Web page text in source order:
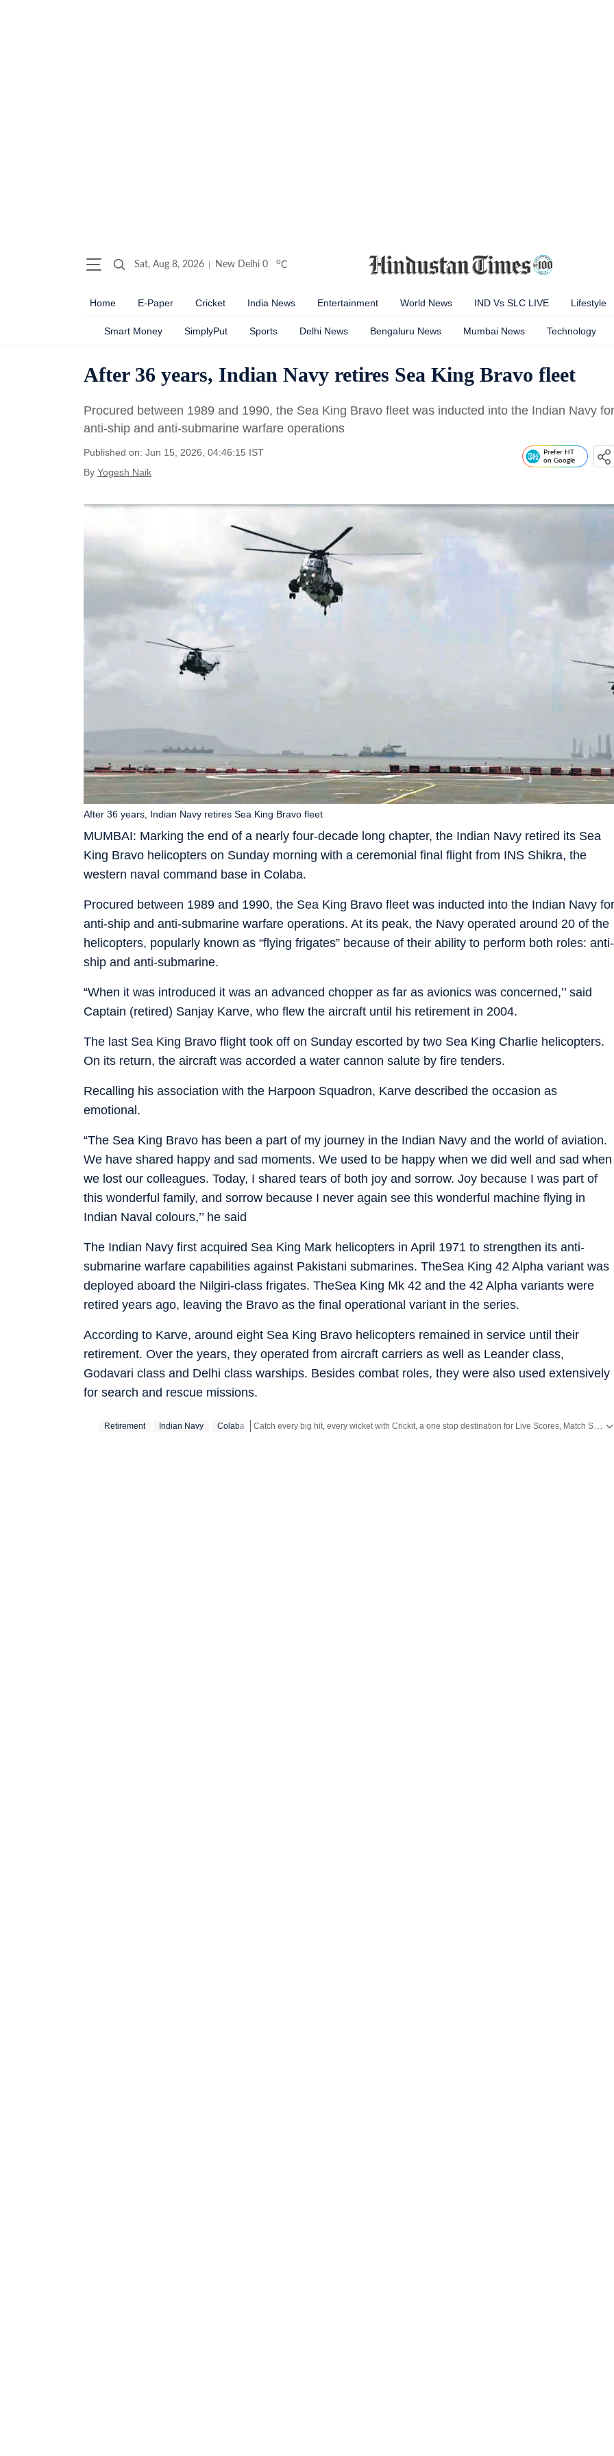
Sat, Aug 8, 2026 New Delhi 0 oC
Home E-Paper Cricket India News Entertainment World News IND Vs SLC LIVE Lifestyle
Smart Money SimplyPut Sports Delhi News Bengaluru News Mumbai News Technology
After 36 years, Indian Navy retires Sea King Bravo fleet
Procured between 1989 and 1990, the Sea King Bravo fleet was inducted into the Indian Navy for
anti-ship and anti-submarine warfare operations
Published on: Jun 15, 2026, 04:46:15 IST
By Yogesh Naik
Prefer HT
on Google
MUMBAI: Marking the end of a nearly four-decade long chapter, the Indian Navy retired its Sea
King Bravo helicopters on Sunday morning with a ceremonial final flight from INS Shikra, the
western naval command base in Colaba.
After 36 years, Indian Navy retires Sea King Bravo fleet
Procured between 1989 and 1990, the Sea King Bravo fleet was inducted into the Indian Navy for
anti-ship and anti-submarine warfare operations. At its peak, the Navy operated around 20 of the
helicopters, popularly known as “flying frigates” because of their ability to perform both roles: anti-
ship and anti-submarine.
“When it was introduced it was an advanced chopper as far as avionics was concerned,’’ said
Captain (retired) Sanjay Karve, who flew the aircraft until his retirement in 2004.
The last Sea King Bravo flight took off on Sunday escorted by two Sea King Charlie helicopters.
On its return, the aircraft was accorded a water cannon salute by fire tenders.
Recalling his association with the Harpoon Squadron, Karve described the occasion as
emotional.
“The Sea King Bravo has been a part of my journey in the Indian Navy and the world of aviation.
We have shared happy and sad moments. We used to be happy when we did well and sad when
we lost our colleagues. Today, I shared tears of both joy and sorrow. Joy because I was part of
this wonderful family, and sorrow because I never again see this wonderful machine flying in
Indian Naval colours,’’ he said
The Indian Navy first acquired Sea King Mark helicopters in April 1971 to strengthen its anti-
submarine warfare capabilities against Pakistani submarines. TheSea King 42 Alpha variant was
deployed aboard the Nilgiri-class frigates. TheSea King Mk 42 and the 42 Alpha variants were
retired years ago, leaving the Bravo as the final operational variant in the series.
According to Karve, around eight Sea King Bravo helicopters remained in service until their
retirement. Over the years, they operated from aircraft carriers as well as Leander class,
Godavari class and Delhi class warships. Besides combat roles, they were also used extensively
for search and rescue missions.
Retirement Indian Navy Colaba